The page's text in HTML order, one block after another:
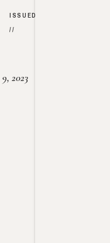
2023
ISSUED
//